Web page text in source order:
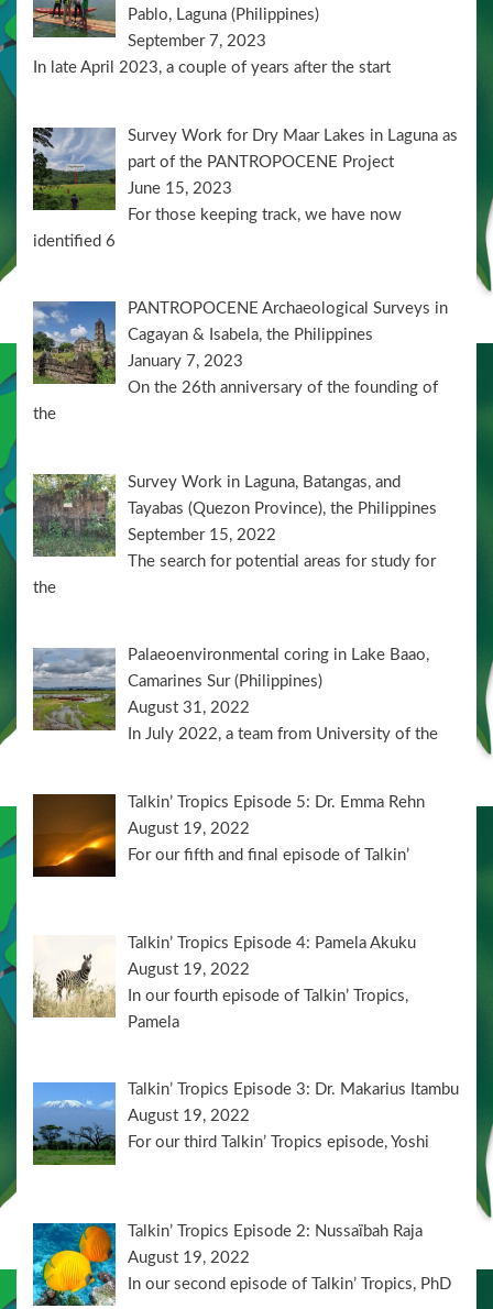
Pablo, Laguna (Philippines)
September 7, 2023
In late April 2023, a couple of years after the start
Survey Work for Dry Maar Lakes in Laguna as
part of the PANTROPOCENE Project
June 15, 2023
For those keeping track, we have now
identified 6
PANTROPOCENE Archaeological Surveys in
Cagayan & Isabela, the Philippines
January 7, 2023
On the 26th anniversary of the founding of
the
Survey Work in Laguna, Batangas, and
Tayabas (Quezon Province), the Philippines
September 15, 2022
The search for potential areas for study for
the
Palaeoenvironmental coring in Lake Baao,
Camarines Sur (Philippines)
August 31, 2022
In July 2022, a team from University of the
Talkin’ Tropics Episode 5: Dr. Emma Rehn
August 19, 2022
For our fifth and final episode of Talkin’
Talkin’ Tropics Episode 4: Pamela Akuku
August 19, 2022
In our fourth episode of Talkin’ Tropics,
Pamela
Talkin’ Tropics Episode 3: Dr. Makarius Itambu
August 19, 2022
For our third Talkin’ Tropics episode, Yoshi
Talkin’ Tropics Episode 2: Nussaïbah Raja
August 19, 2022
In our second episode of Talkin’ Tropics, PhD